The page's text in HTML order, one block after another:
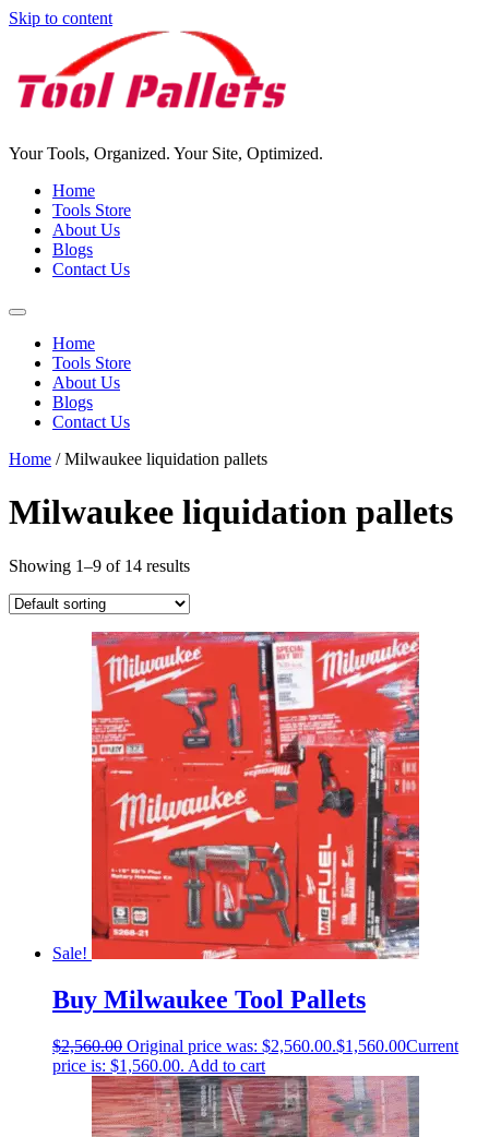
Skip to content
Your Tools, Organized. Your Site, Optimized.
Home
Tools Store
About Us
Blogs
Contact Us
Home
Tools Store
About Us
Blogs
Contact Us
Home / Milwaukee liquidation pallets
Milwaukee liquidation pallets
Showing 1–9 of 14 results
Sale!
Buy Milwaukee Tool Pallets
$2,560.00 Original price was: $2,560.00.$1,560.00Current
price is: $1,560.00. Add to cart